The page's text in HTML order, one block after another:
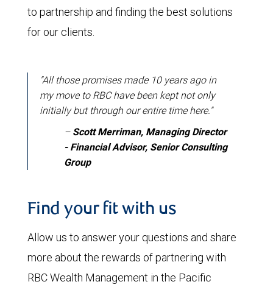
to partnership and finding the best solutions
for our clients.
"All those promises made 10 years ago in
my move to RBC have been kept not only
initially but through our entire time here."
– Scott Merriman, Managing Director
- Financial Advisor, Senior Consulting
Group
Find your fit with us
Allow us to answer your questions and share
more about the rewards of partnering with
RBC Wealth Management in the Pacific